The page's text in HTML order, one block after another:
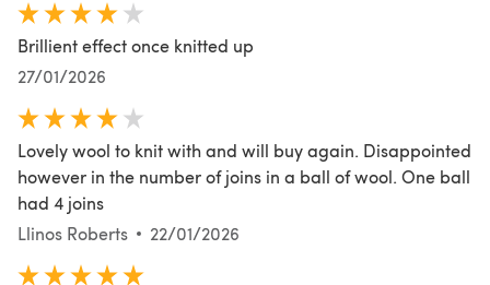
Brillient effect once knitted up
27/01/2026
Lovely wool to knit with and will buy again. Disappointed
however in the number of joins in a ball of wool. One ball
had 4 joins
Llinos Roberts
22/01/2026